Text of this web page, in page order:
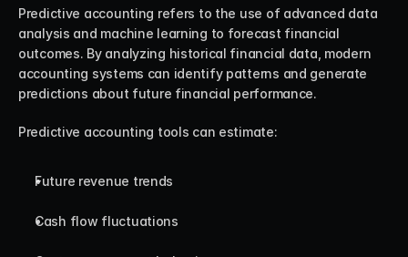
Predictive accounting refers to the use of advanced data
analysis and machine learning to forecast financial
outcomes. By analyzing historical financial data, modern
accounting systems can identify patterns and generate
predictions about future financial performance.
Predictive accounting tools can estimate:
Future revenue trends
Cash flow fluctuations